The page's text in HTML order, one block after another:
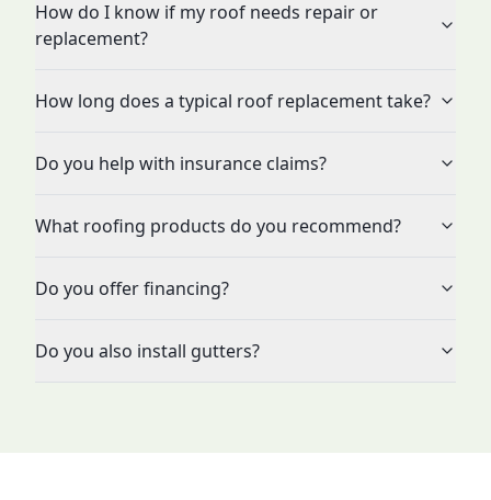
How do I know if my roof needs repair or
replacement?
How long does a typical roof replacement take?
Do you help with insurance claims?
What roofing products do you recommend?
Do you offer financing?
Do you also install gutters?